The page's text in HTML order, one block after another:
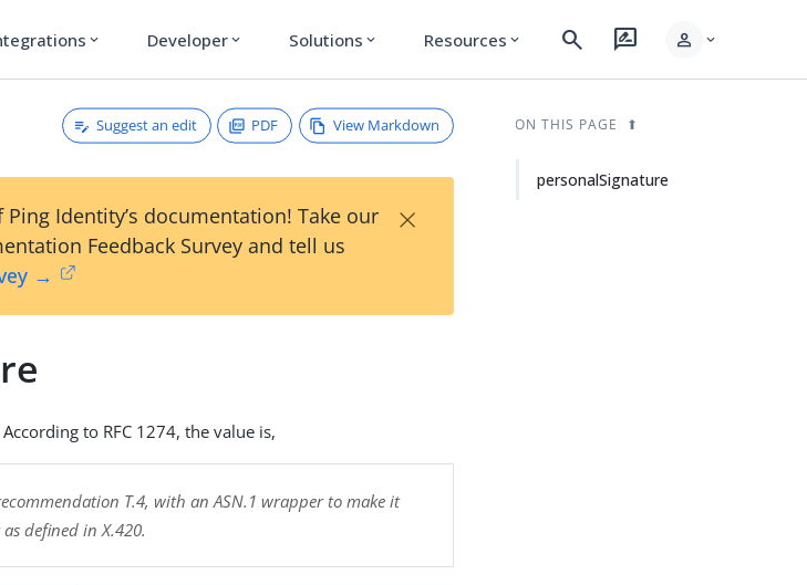
expand_more Developer expand_more Solutions expand_more Resources expand_more search rate_review person expand_more
Suggest an edit PDF View Markdown
Identity’s documentation! Take our
Feedback Survey and tell us
→
×
to RFC 1274, the value is,
T.4, with an ASN.1 wrapper to make it
defined in X.420.
ON THIS PAGE
personalSignature